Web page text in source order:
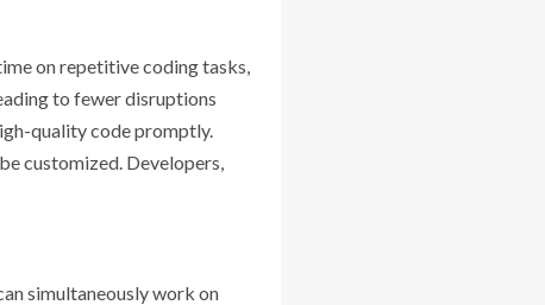
on repetitive coding tasks,
to fewer disruptions
quality code promptly.
customized. Developers,
simultaneously work on